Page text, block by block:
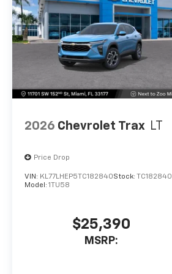
2026 Chevrolet Trax LT
Price Drop
VIN: KL77LHEP5TC182840Stock: TC182840
Model: 1TU58
$25,390
MSRP: